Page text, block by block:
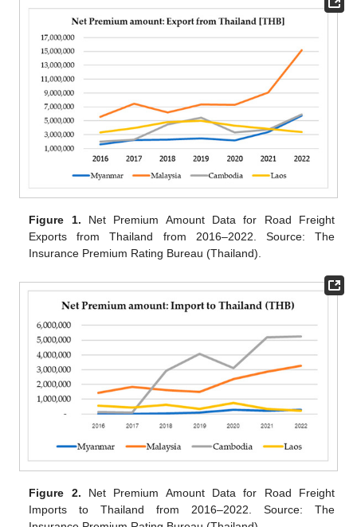
Figure 1. Net Premium Amount Data for Road Freight
Exports from Thailand from 2016–2022. Source: The
Insurance Premium Rating Bureau (Thailand).
Figure 2. Net Premium Amount Data for Road Freight
Imports to Thailand from 2016–2022. Source: The